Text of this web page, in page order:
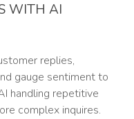
WITH AI
replies,
gauge sentiment to
handling repetitive
complex inquires.